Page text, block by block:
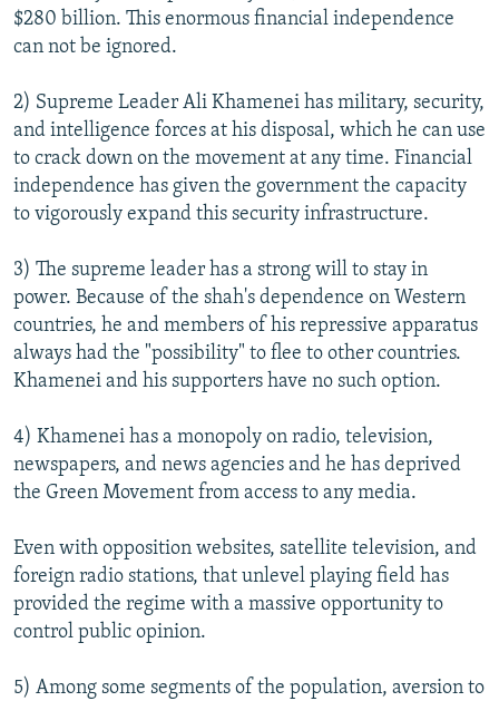
$280 billion. This enormous financial independence
can not be ignored.
2) Supreme Leader Ali Khamenei has military, security,
and intelligence forces at his disposal, which he can use
to crack down on the movement at any time. Financial
independence has given the government the capacity
to vigorously expand this security infrastructure.
3) The supreme leader has a strong will to stay in
power. Because of the shah's dependence on Western
countries, he and members of his repressive apparatus
always had the "possibility" to flee to other countries.
Khamenei and his supporters have no such option.
4) Khamenei has a monopoly on radio, television,
newspapers, and news agencies and he has deprived
the Green Movement from access to any media.
Even with opposition websites, satellite television, and
foreign radio stations, that unlevel playing field has
provided the regime with a massive opportunity to
control public opinion.
5) Among some segments of the population, aversion to